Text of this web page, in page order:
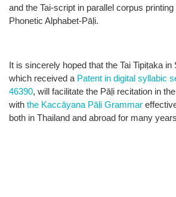
and the Tai-script in parallel corpus
Phonetic Alphabet-Pāḷi.
It is sincerely hoped that the Tai Tipiṭaka​ in
which received a Patent in digital syllabic
46390, will facilitate the Pāḷi recitation in
with the Kaccāyana Pāḷi Grammar
both in Thailand and abroad for many